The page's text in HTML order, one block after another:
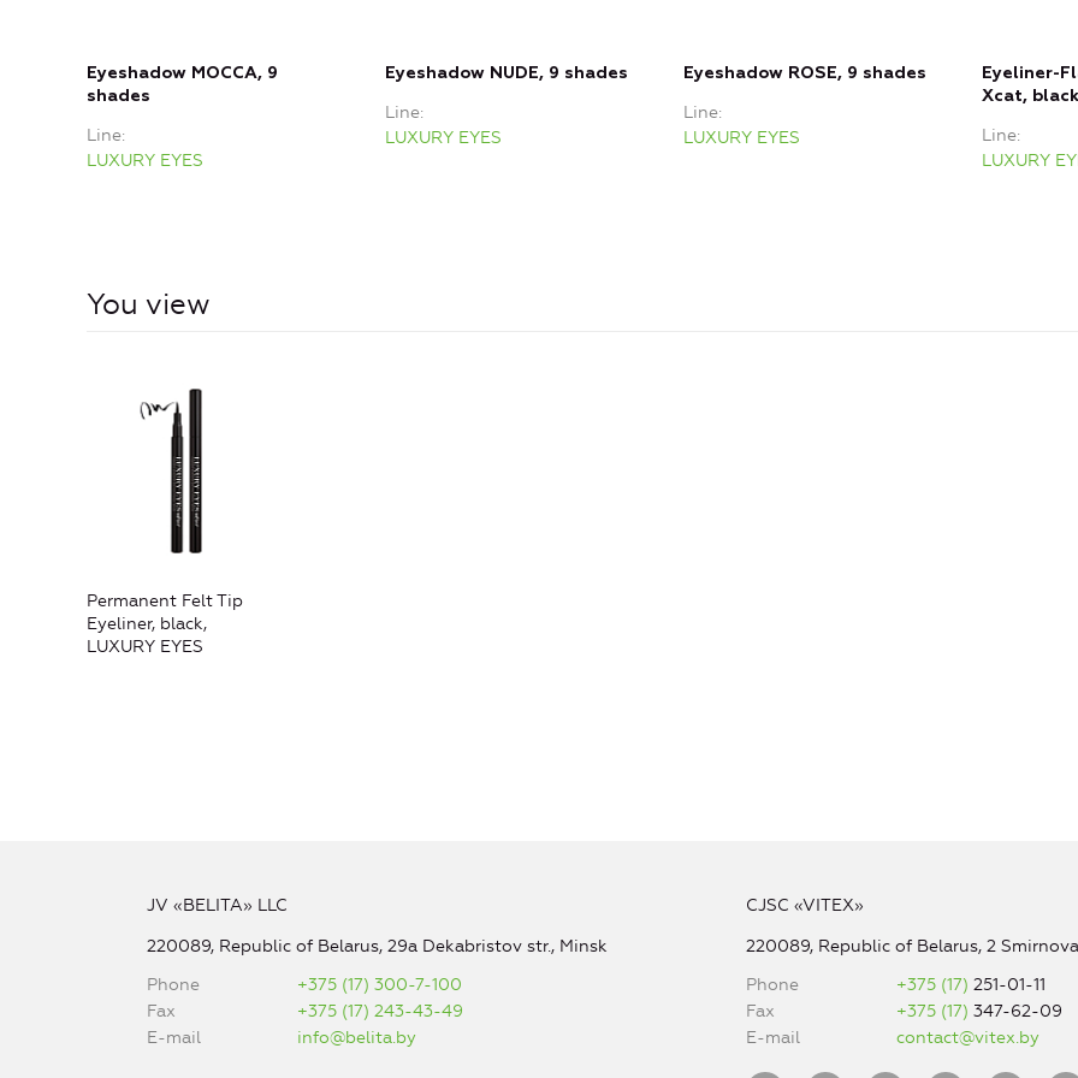
Eyeshadow MOCCA, 9
shades
Line
LUXURY EYES
Eyeshadow NUDE, 9 shades
Line
LUXURY EYES
Eyeshadow ROSE, 9 shades
Line
LUXURY EYES
Eyeliner-
Xcat,
Line
LUXURY
You view
Permanent Felt Tip
Eyeliner, black,
LUXURY EYES
JV «BELITA» LLC
220089, Republic of Belarus, 29a Dekabristov str., Minsk
Phone
+375 (17) 300-7-100
Fax
+375 (17) 243-43-49
E-mail
info@belita.by
CJSC «VITEX»
220089, Republic of Belarus, 2
Phone
+375 (17)251-01-11
Fax
+375 (17)347-62-09
E-mail
contact@vitex.by